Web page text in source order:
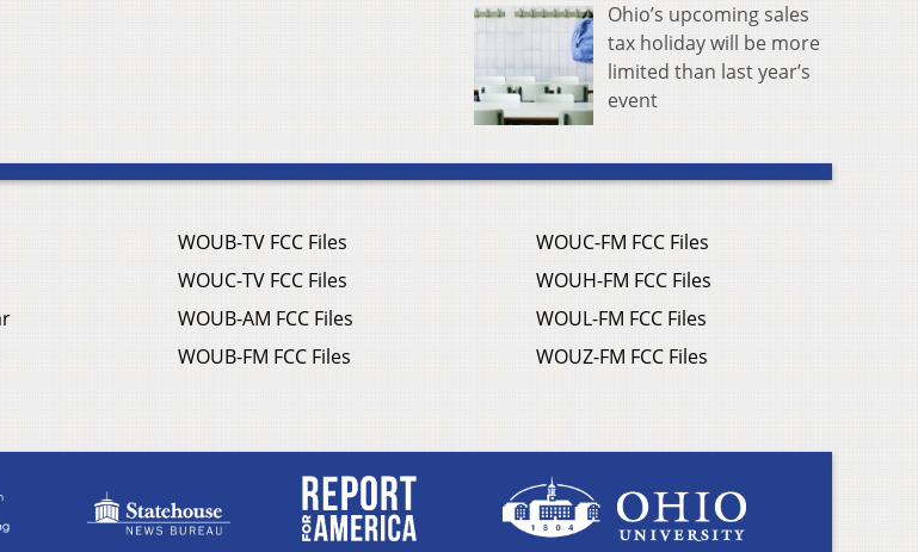
Ohio’s upcoming sales
tax holiday will be more
limited than last year’s
event
WOUB-TV FCC Files
WOUC-TV FCC Files
WOUB-AM FCC Files
WOUB-FM FCC Files
WOUC-FM FCC Files
WOUH-FM FCC Files
WOUL-FM FCC Files
WOUZ-FM FCC Files